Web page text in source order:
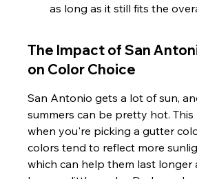
as long as it still fits the
The Impact of San
on Color Choice
San Antonio gets a lot of sun,
summers can be pretty hot.
when you're picking a gutter
colors tend to reflect more
which can help them last longer